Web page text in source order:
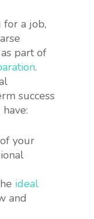
for a job,
part of
.
success
your
ideal
and